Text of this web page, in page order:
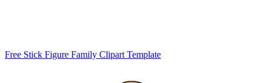
Free Stick Figure Family Clipart Template